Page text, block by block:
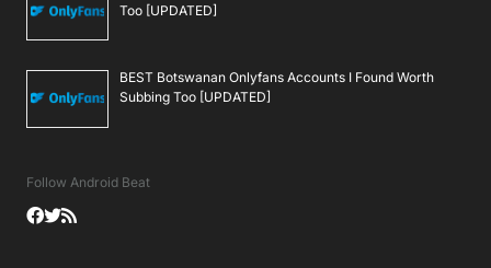
Too [UPDATED]
BEST Botswanan Onlyfans Accounts I Found Worth
Subbing Too [UPDATED]
Follow Android Beat